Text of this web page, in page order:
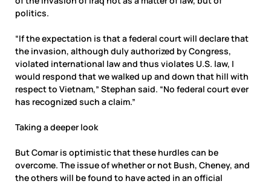
politics.
“If the expectation is that a federal court will declare that
the invasion, although duly authorized by Congress,
violated international law and thus violates U.S. law, I
would respond that we walked up and down that hill with
respect to Vietnam,” Stephan said. “No federal court ever
has recognized such a claim.”
Taking a deeper look
But Comar is optimistic that these hurdles can be
overcome. The issue of whether or not Bush, Cheney, and
the others will be found to have acted in an official